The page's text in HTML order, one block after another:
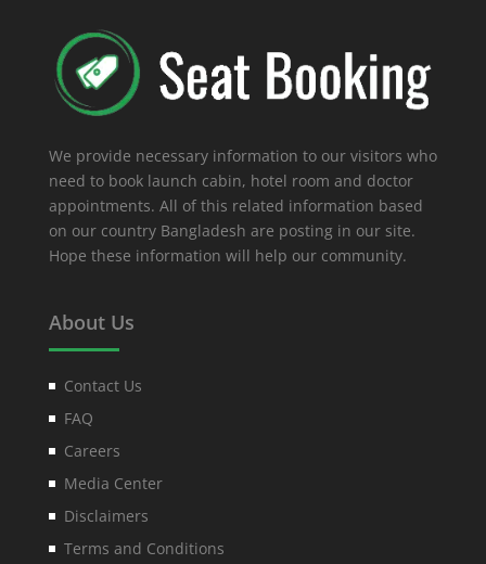
We provide necessary information to our visitors who
need to book launch cabin, hotel room and doctor
appointments. All of this related information based
on our country Bangladesh are posting in our site.
Hope these information will help our community.
About Us
Contact Us
FAQ
Careers
Media Center
Disclaimers
Terms and Conditions